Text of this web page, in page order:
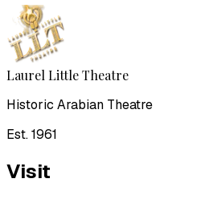
Laurel Little Theatre
Historic Arabian Theatre
Est. 1961
Visit